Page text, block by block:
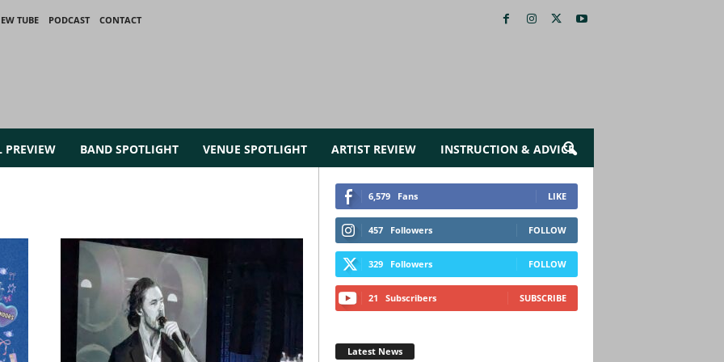
TUBE PODCAST
CONTACT
PREVIEW BAND SPOTLIGHT VENUE SPOTLIGHT ARTIST REVIEW INSTRUCTION & ADVICE
6,579 Fans LIKE
457 Followers FOLLOW
329 Followers FOLLOW
21 Subscribers SUBSCRIBE
Latest News